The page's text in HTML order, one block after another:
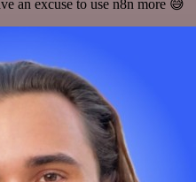
an excuse to use n8n more 😅